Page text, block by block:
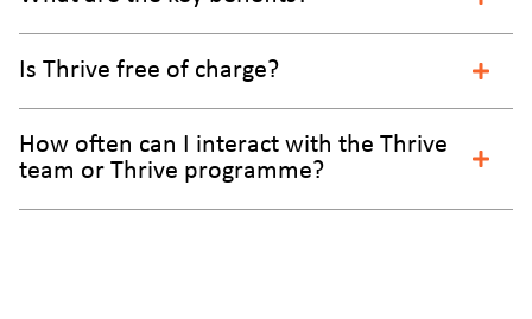
Is Thrive free of charge?
How often can I interact with the Thrive
team or Thrive programme?